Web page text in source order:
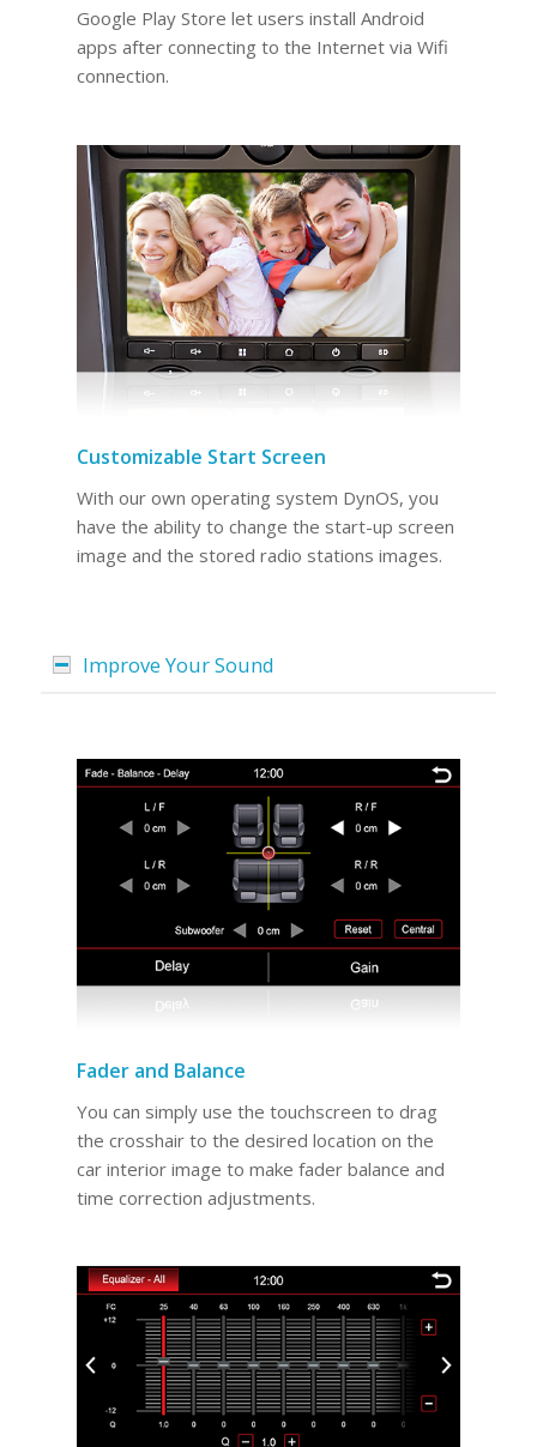
Google Play Store let users install Android
apps after connecting to the Internet via Wifi
connection.
Customizable Start Screen
With our own operating system DynOS, you
have the ability to change the start-up screen
image and the stored radio stations images.
Improve Your Sound
Fader and Balance
You can simply use the touchscreen to drag
the crosshair to the desired location on the
car interior image to make fader balance and
time correction adjustments.